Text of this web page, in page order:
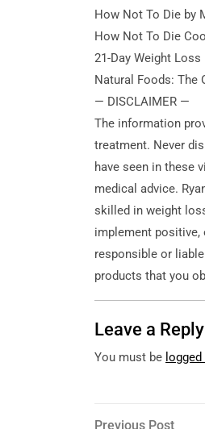
How Not To Die by
How Not To Die
21-Day Weight
Natural Foods: The
— DISCLAIMER —
The information
treatment. Never
have seen in these
medical advice.
skilled in weight
implement positive,
responsible or
products that you
Leave a Reply
You must be
Previous
Previous Post